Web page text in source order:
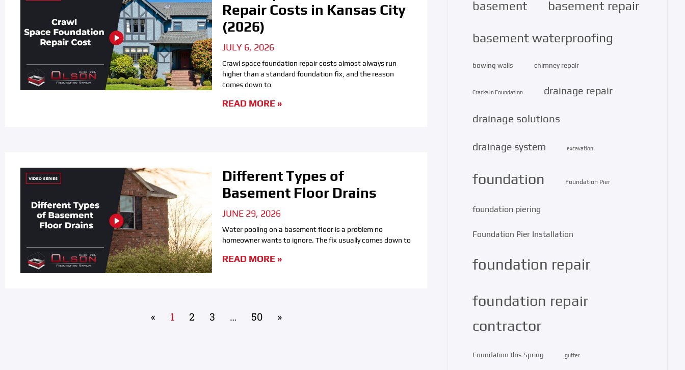
Repair Costs in Kansas City
(2026)
JULY 6, 2026
Crawl space foundation repair costs almost always run
higher than a standard foundation fix, and the reason
comes down to
READ MORE »
Different Types of
Basement Floor Drains
JUNE 29, 2026
Water pooling on a basement floor is a problem no
homeowner wants to ignore. The fix usually comes down to
READ MORE »
« 1 2 3 … 50 »
basement basement repair
basement waterproofing
bowing walls chimney repair
Cracks in Foundation drainage repair
drainage solutions
drainage system excavation
foundation Foundation Pier
foundation piering
Foundation Pier Installation
foundation repair
foundation repair
contractor
Foundation this Spring gutter